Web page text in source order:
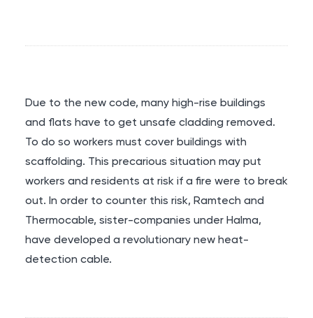
Due to the new code, many high-rise buildings
and flats have to get unsafe cladding removed.
To do so workers must cover buildings with
scaffolding. This precarious situation may put
workers and residents at risk if a fire were to break
out. In order to counter this risk, Ramtech and
Thermocable, sister-companies under Halma,
have developed a revolutionary new heat-
detection cable.